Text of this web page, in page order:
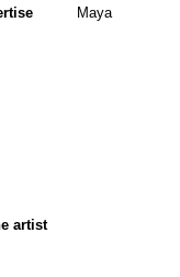
Maya
artist